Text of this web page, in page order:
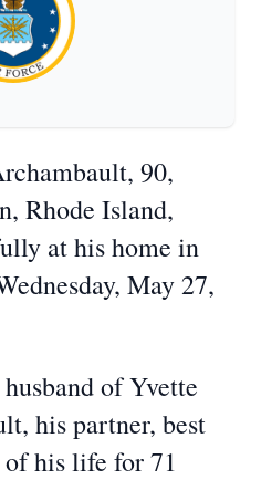
90,
Rhode Island,
at his home in
May 27,
of Yvette
his partner, best
his life for 71